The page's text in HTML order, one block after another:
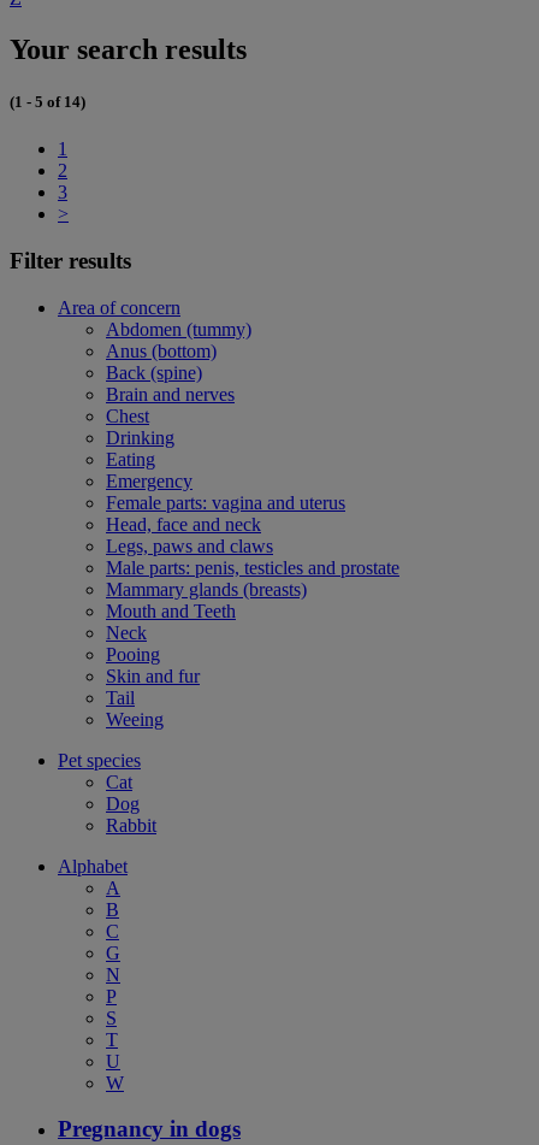
Your search results
(1 - 5 of 14)
1
2
3
>
Filter results
Area of concern
Abdomen (tummy)
Anus (bottom)
Back (spine)
Brain and nerves
Chest
Drinking
Eating
Emergency
Female parts: vagina and uterus
Head, face and neck
Legs, paws and claws
Male parts: penis, testicles and prostate
Mammary glands (breasts)
Mouth and Teeth
Neck
Pooing
Skin and fur
Tail
Weeing
Pet species
Cat
Dog
Rabbit
Alphabet
A
B
C
G
N
P
S
T
U
W
Pregnancy in dogs